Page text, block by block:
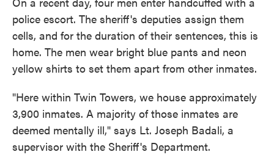
police escort. The sheriff's deputies assign them
cells, and for the duration of their sentences, this is
home. The men wear bright blue pants and neon
yellow shirts to set them apart from other inmates.
"Here within Twin Towers, we house approximately
3,900 inmates. A majority of those inmates are
deemed mentally ill," says Lt. Joseph Badali, a
supervisor with the Sheriff's Department.